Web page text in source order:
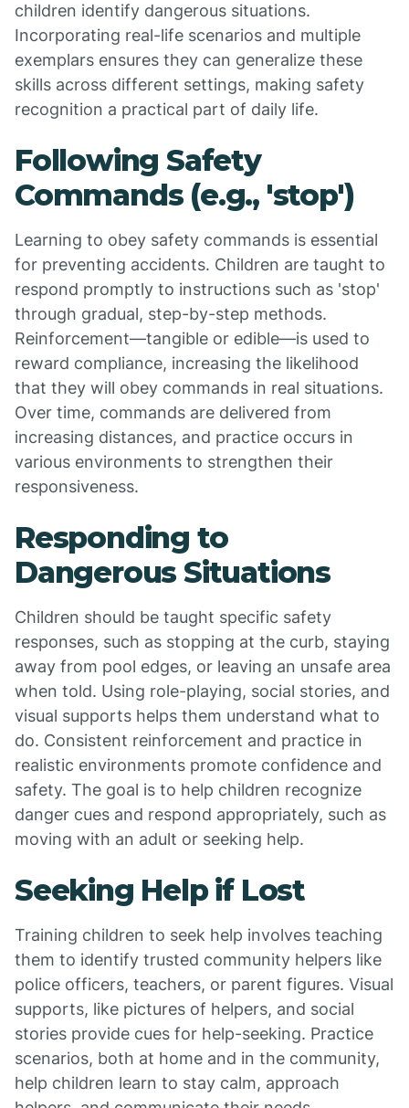
children identify dangerous situations.
Incorporating real-life scenarios and multiple
exemplars ensures they can generalize these
skills across different settings, making safety
recognition a practical part of daily life.
Following Safety
Commands (e.g., 'stop')
Learning to obey safety commands is essential
for preventing accidents. Children are taught to
respond promptly to instructions such as 'stop'
through gradual, step-by-step methods.
Reinforcement—tangible or edible—is used to
reward compliance, increasing the likelihood
that they will obey commands in real situations.
Over time, commands are delivered from
increasing distances, and practice occurs in
various environments to strengthen their
responsiveness.
Responding to
Dangerous Situations
Children should be taught specific safety
responses, such as stopping at the curb, staying
away from pool edges, or leaving an unsafe area
when told. Using role-playing, social stories, and
visual supports helps them understand what to
do. Consistent reinforcement and practice in
realistic environments promote confidence and
safety. The goal is to help children recognize
danger cues and respond appropriately, such as
moving with an adult or seeking help.
Seeking Help if Lost
Training children to seek help involves teaching
them to identify trusted community helpers like
police officers, teachers, or parent figures. Visual
supports, like pictures of helpers, and social
stories provide cues for help-seeking. Practice
scenarios, both at home and in the community,
help children learn to stay calm, approach